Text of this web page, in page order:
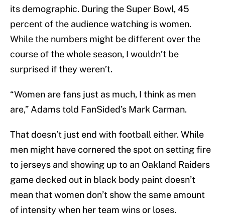
its demographic. During the Super Bowl, 45
percent of the audience watching is women.
While the numbers might be different over the
course of the whole season, I wouldn’t be
surprised if they weren’t.
“Women are fans just as much, I think as men
are,” Adams told FanSided’s Mark Carman.
That doesn’t just end with football either. While
men might have cornered the spot on setting fire
to jerseys and showing up to an Oakland Raiders
game decked out in black body paint doesn’t
mean that women don’t show the same amount
of intensity when her team wins or loses.